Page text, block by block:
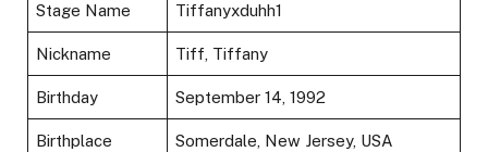
Stage Name Tiffanyxduhh1
Nickname Tiff, Tiffany
Birthday September 14, 1992
Birthplace Somerdale, New Jersey, USA